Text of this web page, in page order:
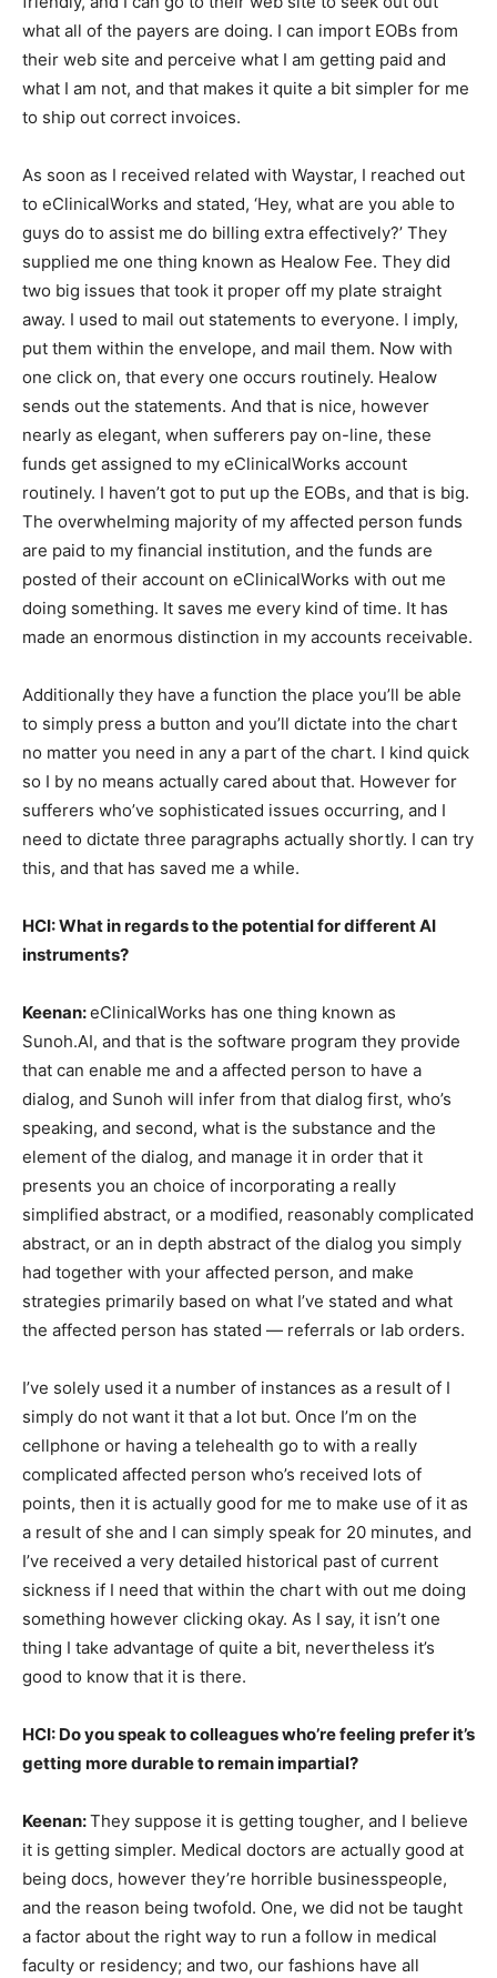
what all of the payers are doing. I can import EOBs from
their web site and perceive what I am getting paid and
what I am not, and that makes it quite a bit simpler for me
to ship out correct invoices.
As soon as I received related with Waystar, I reached out
to eClinicalWorks and stated, ‘Hey, what are you able to
guys do to assist me do billing extra effectively?’ They
supplied me one thing known as Healow Fee. They did
two big issues that took it proper off my plate straight
away. I used to mail out statements to everyone. I imply,
put them within the envelope, and mail them. Now with
one click on, that every one occurs routinely. Healow
sends out the statements. And that is nice, however
nearly as elegant, when sufferers pay on-line, these
funds get assigned to my eClinicalWorks account
routinely. I haven’t got to put up the EOBs, and that is big.
The overwhelming majority of my affected person funds
are paid to my financial institution, and the funds are
posted of their account on eClinicalWorks with out me
doing something. It saves me every kind of time. It has
made an enormous distinction in my accounts receivable.
Additionally they have a function the place you’ll be able
to simply press a button and you’ll dictate into the chart
no matter you need in any a part of the chart. I kind quick
so I by no means actually cared about that. However for
sufferers who’ve sophisticated issues occurring, and I
need to dictate three paragraphs actually shortly. I can try
this, and that has saved me a while.
HCI: What in regards to the potential for different AI
instruments?
Keenan:eClinicalWorks has one thing known as
Sunoh.AI, and that is the software program they provide
that can enable me and a affected person to have a
dialog, and Sunoh will infer from that dialog first, who’s
speaking, and second, what is the substance and the
element of the dialog, and manage it in order that it
presents you an choice of incorporating a really
simplified abstract, or a modified, reasonably complicated
abstract, or an in depth abstract of the dialog you simply
had together with your affected person, and make
strategies primarily based on what I’ve stated and what
the affected person has stated — referrals or lab orders.
I’ve solely used it a number of instances as a result of I
simply do not want it that a lot but. Once I’m on the
cellphone or having a telehealth go to with a really
complicated affected person who’s received lots of
points, then it is actually good for me to make use of it as
a result of she and I can simply speak for 20 minutes, and
I’ve received a very detailed historical past of current
sickness if I need that within the chart with out me doing
something however clicking okay. As I say, it isn’t one
thing I take advantage of quite a bit, nevertheless it’s
good to know that it is there.
HCI: Do you speak to colleagues who’re feeling prefer it’s
getting more durable to remain impartial?
Keenan:They suppose it is getting tougher, and I believe
it is getting simpler. Medical doctors are actually good at
being docs, however they’re horrible businesspeople,
and the reason being twofold. One, we did not be taught
a factor about the right way to run a follow in medical
faculty or residency; and two, our fashions have all